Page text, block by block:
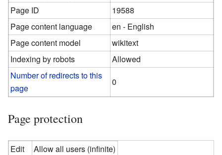
Page ID
19588
Page content language
en - English
Page content model
wikitext
Indexing by robots
Allowed
Number of redirects to this
page
0
Page protection
Edit
Allow all users (infinite)